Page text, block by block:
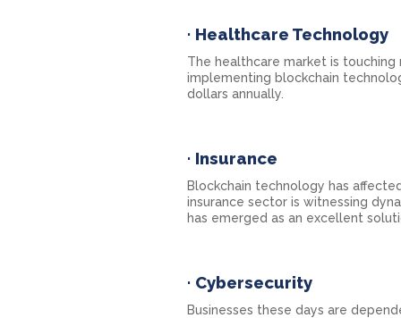
· Healthcare Technology
The healthcare market is
implementing blockchain
dollars annually.
· Insurance
Blockchain technology has
insurance sector is witnessing
has emerged as an excellent
· Cybersecurity
Businesses these days are